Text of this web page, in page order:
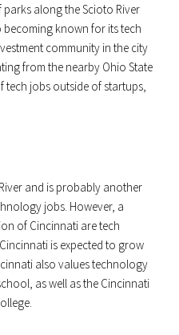
along the Scioto River
becoming known for its tech
community in the city
from the nearby Ohio State
tech jobs outside of startups,
and is probably another
jobs. However, a
of Cincinnati are tech
is expected to grow
also values technology
as well as the Cincinnati